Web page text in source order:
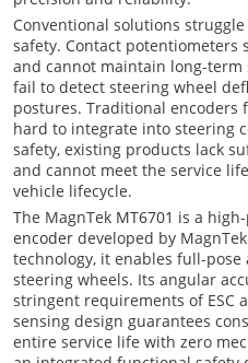
Conventional solutions
safety. Contact
and cannot maintain long-term
fail to detect steering wheel
postures. Traditional encoders
hard to integrate into steering
safety, existing products lack
and cannot meet the service
vehicle lifecycle.
The MagnTek MT6701 is a
encoder developed by
technology, it enables full-
steering wheels. Its angular
stringent requirements of ESC
sensing design guarantees
entire service life with zero